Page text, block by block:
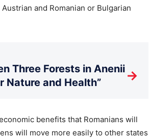
and Romanian or Bulgarian
Three Forests in Anenii
Nature and Health”
→
benefits that Romanians will
will move more easily to other states